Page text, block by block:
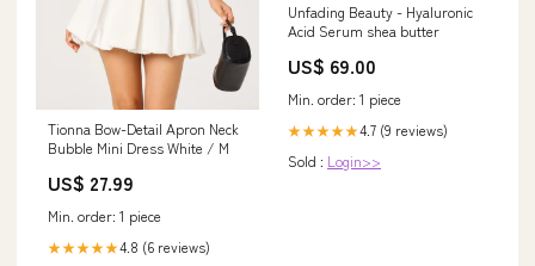
Tionna Bow-Detail Apron Neck
Bubble Mini Dress White / M
US$ 27.99
Min. order: 1 piece
★★★★★4.8 (6 reviews)
Unfading Beauty - Hyaluronic
Acid Serum shea butter
US$ 69.00
Min. order: 1 piece
★★★★★4.7 (9 reviews)
Sold : Login>>